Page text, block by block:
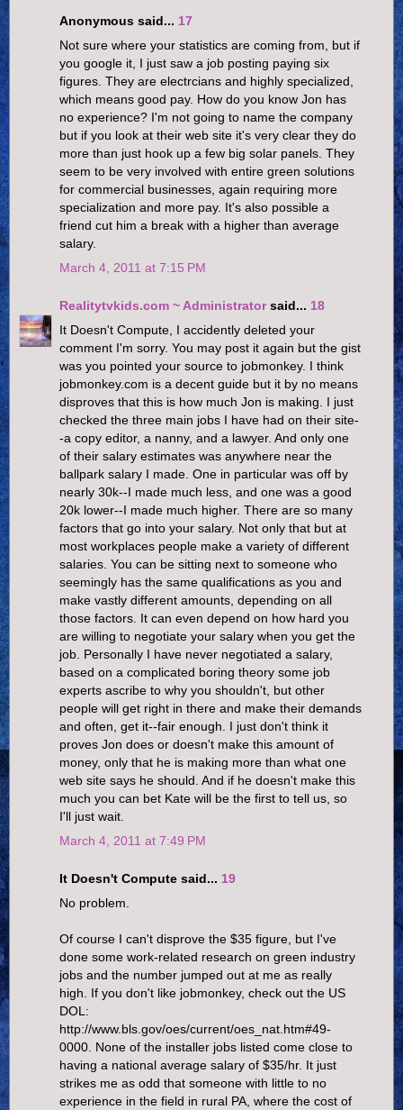
Anonymous said... 17
Not sure where your statistics are coming from, but if
you google it, I just saw a job posting paying six
figures. They are electrcians and highly specialized,
which means good pay. How do you know Jon has
no experience? I'm not going to name the company
but if you look at their web site it's very clear they do
more than just hook up a few big solar panels. They
seem to be very involved with entire green solutions
for commercial businesses, again requiring more
specialization and more pay. It's also possible a
friend cut him a break with a higher than average
salary.
March 4, 2011 at 7:15 PM
Realitytvkids.com ~ Administratorsaid... 18
It Doesn't Compute, I accidently deleted your
comment I'm sorry. You may post it again but the gist
was you pointed your source to jobmonkey. I think
jobmonkey.com is a decent guide but it by no means
disproves that this is how much Jon is making. I just
checked the three main jobs I have had on their site-
-a copy editor, a nanny, and a lawyer. And only one
of their salary estimates was anywhere near the
ballpark salary I made. One in particular was off by
nearly 30k--I made much less, and one was a good
20k lower--I made much higher. There are so many
factors that go into your salary. Not only that but at
most workplaces people make a variety of different
salaries. You can be sitting next to someone who
seemingly has the same qualifications as you and
make vastly different amounts, depending on all
those factors. It can even depend on how hard you
are willing to negotiate your salary when you get the
job. Personally I have never negotiated a salary,
based on a complicated boring theory some job
experts ascribe to why you shouldn't, but other
people will get right in there and make their demands
and often, get it--fair enough. I just don't think it
proves Jon does or doesn't make this amount of
money, only that he is making more than what one
web site says he should. And if he doesn't make this
much you can bet Kate will be the first to tell us, so
I'll just wait.
March 4, 2011 at 7:49 PM
It Doesn't Compute said... 19
No problem.
Of course I can't disprove the $35 figure, but I've
done some work-related research on green industry
jobs and the number jumped out at me as really
high. If you don't like jobmonkey, check out the US
DOL:
http://www.bls.gov/oes/current/oes_nat.htm#49-
0000. None of the installer jobs listed come close to
having a national average salary of $35/hr. It just
strikes me as odd that someone with little to no
experience in the field in rural PA, where the cost of